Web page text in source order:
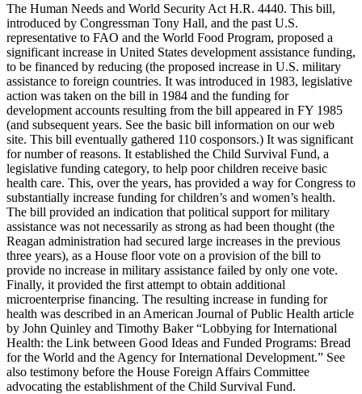
The Human Needs and World Security Act H.R. 4440. This bill,
introduced by Congressman Tony Hall, and the past U.S.
representative to FAO and the World Food Program, proposed a
significant increase in United States development assistance funding,
to be financed by reducing (the proposed increase in U.S. military
assistance to foreign countries. It was introduced in 1983, legislative
action was taken on the bill in 1984 and the funding for
development accounts resulting from the bill appeared in FY 1985
(and subsequent years. See the basic bill information on our web
site. This bill eventually gathered 110 cosponsors.) It was significant
for number of reasons. It established the Child Survival Fund, a
legislative funding category, to help poor children receive basic
health care. This, over the years, has provided a way for Congress to
substantially increase funding for children’s and women’s health.
The bill provided an indication that political support for military
assistance was not necessarily as strong as had been thought (the
Reagan administration had secured large increases in the previous
three years), as a House floor vote on a provision of the bill to
provide no increase in military assistance failed by only one vote.
Finally, it provided the first attempt to obtain additional
microenterprise financing. The resulting increase in funding for
health was described in an American Journal of Public Health article
by John Quinley and Timothy Baker “Lobbying for International
Health: the Link between Good Ideas and Funded Programs: Bread
for the World and the Agency for International Development.” See
also testimony before the House Foreign Affairs Committee
advocating the establishment of the Child Survival Fund.